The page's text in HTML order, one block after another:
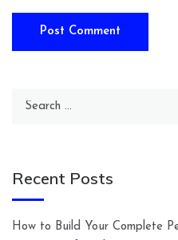
Search
Recent Posts
How to Build Your Complete